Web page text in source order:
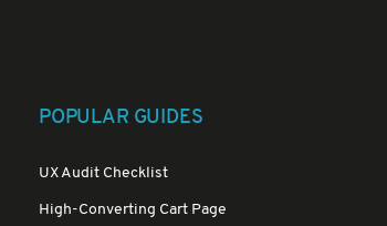
POPULAR GUIDES
UX Audit Checklist
High-Converting Cart Page